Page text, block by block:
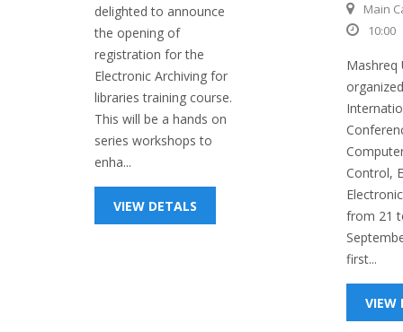
delighted to announce
the opening of
registration for the
Electronic Archiving for
libraries training course.
This will be a hands on
series workshops to
enha...
VIEW DETALS
Main
10:00
Mashreq
Control,
from 21
first...
VIEW